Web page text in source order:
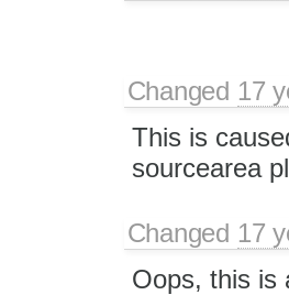
Changed 17
This is
sourcearea
Changed 17
Oops, this is